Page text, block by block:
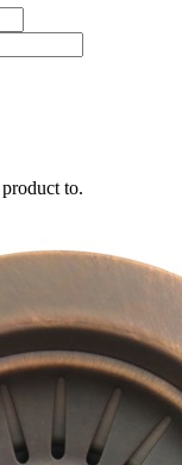
to.